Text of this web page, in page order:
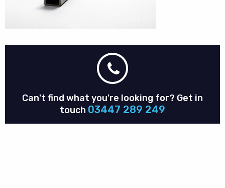
Can't find what you're looking for? Get in
touch 03447 289 249